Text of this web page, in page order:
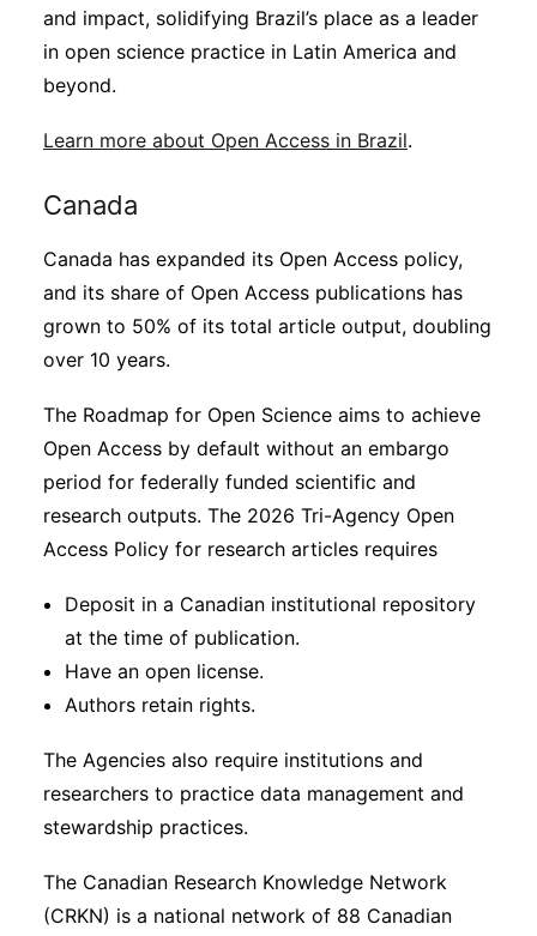
and impact, solidifying Brazil’s place as a leader
in open science practice in Latin America and
beyond.
Learn more about Open Access in Brazil.
Canada
Canada has expanded its Open Access policy,
and its share of Open Access publications has
grown to 50% of its total article output, doubling
over 10 years.
The Roadmap for Open Science aims to achieve
Open Access by default without an embargo
period for federally funded scientific and
research outputs. The 2026 Tri-Agency Open
Access Policy for research articles requires
Deposit in a Canadian institutional repository
at the time of publication.
Have an open license.
Authors retain rights.
The Agencies also require institutions and
researchers to practice data management and
stewardship practices.
The Canadian Research Knowledge Network
(CRKN) is a national network of 88 Canadian